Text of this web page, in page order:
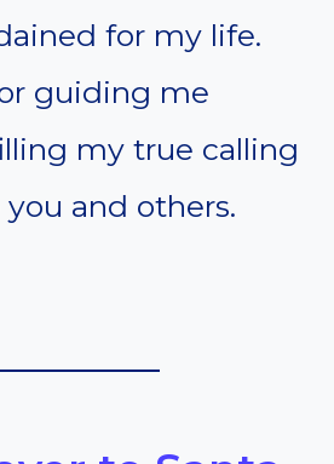
for my life.
guiding me
my true calling
and others.